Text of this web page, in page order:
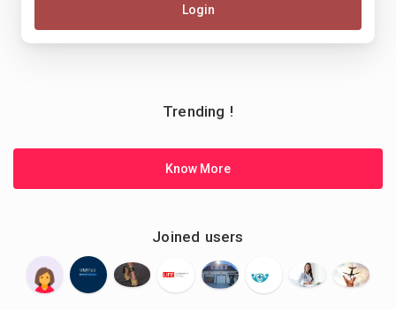
Trending !
Know More
Joined users
Login